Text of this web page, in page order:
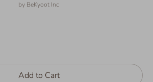
by BeKyoot Inc
Add to Cart